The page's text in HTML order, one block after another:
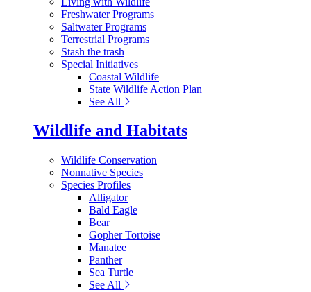
Freshwater Programs
Saltwater Programs
Terrestrial Programs
Stash the trash
Special Initiatives
Coastal Wildlife
State Wildlife Action Plan
See All
Wildlife and Habitats
Wildlife Conservation
Nonnative Species
Species Profiles
Alligator
Bald Eagle
Bear
Gopher Tortoise
Manatee
Panther
Sea Turtle
See All